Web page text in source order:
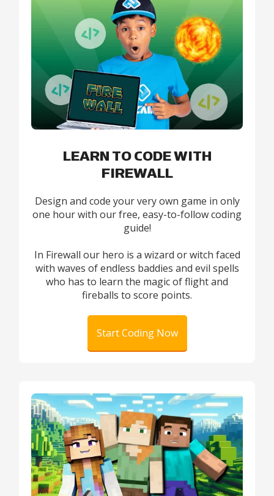
LEARN TO CODE WITH
FIREWALL
Design and code your very own game in only
one hour with our free, easy-to-follow coding
guide!
In Firewall our hero is a wizard or witch faced
with waves of endless baddies and evil spells
who has to learn the magic of flight and
fireballs to score points.
Start Coding Now